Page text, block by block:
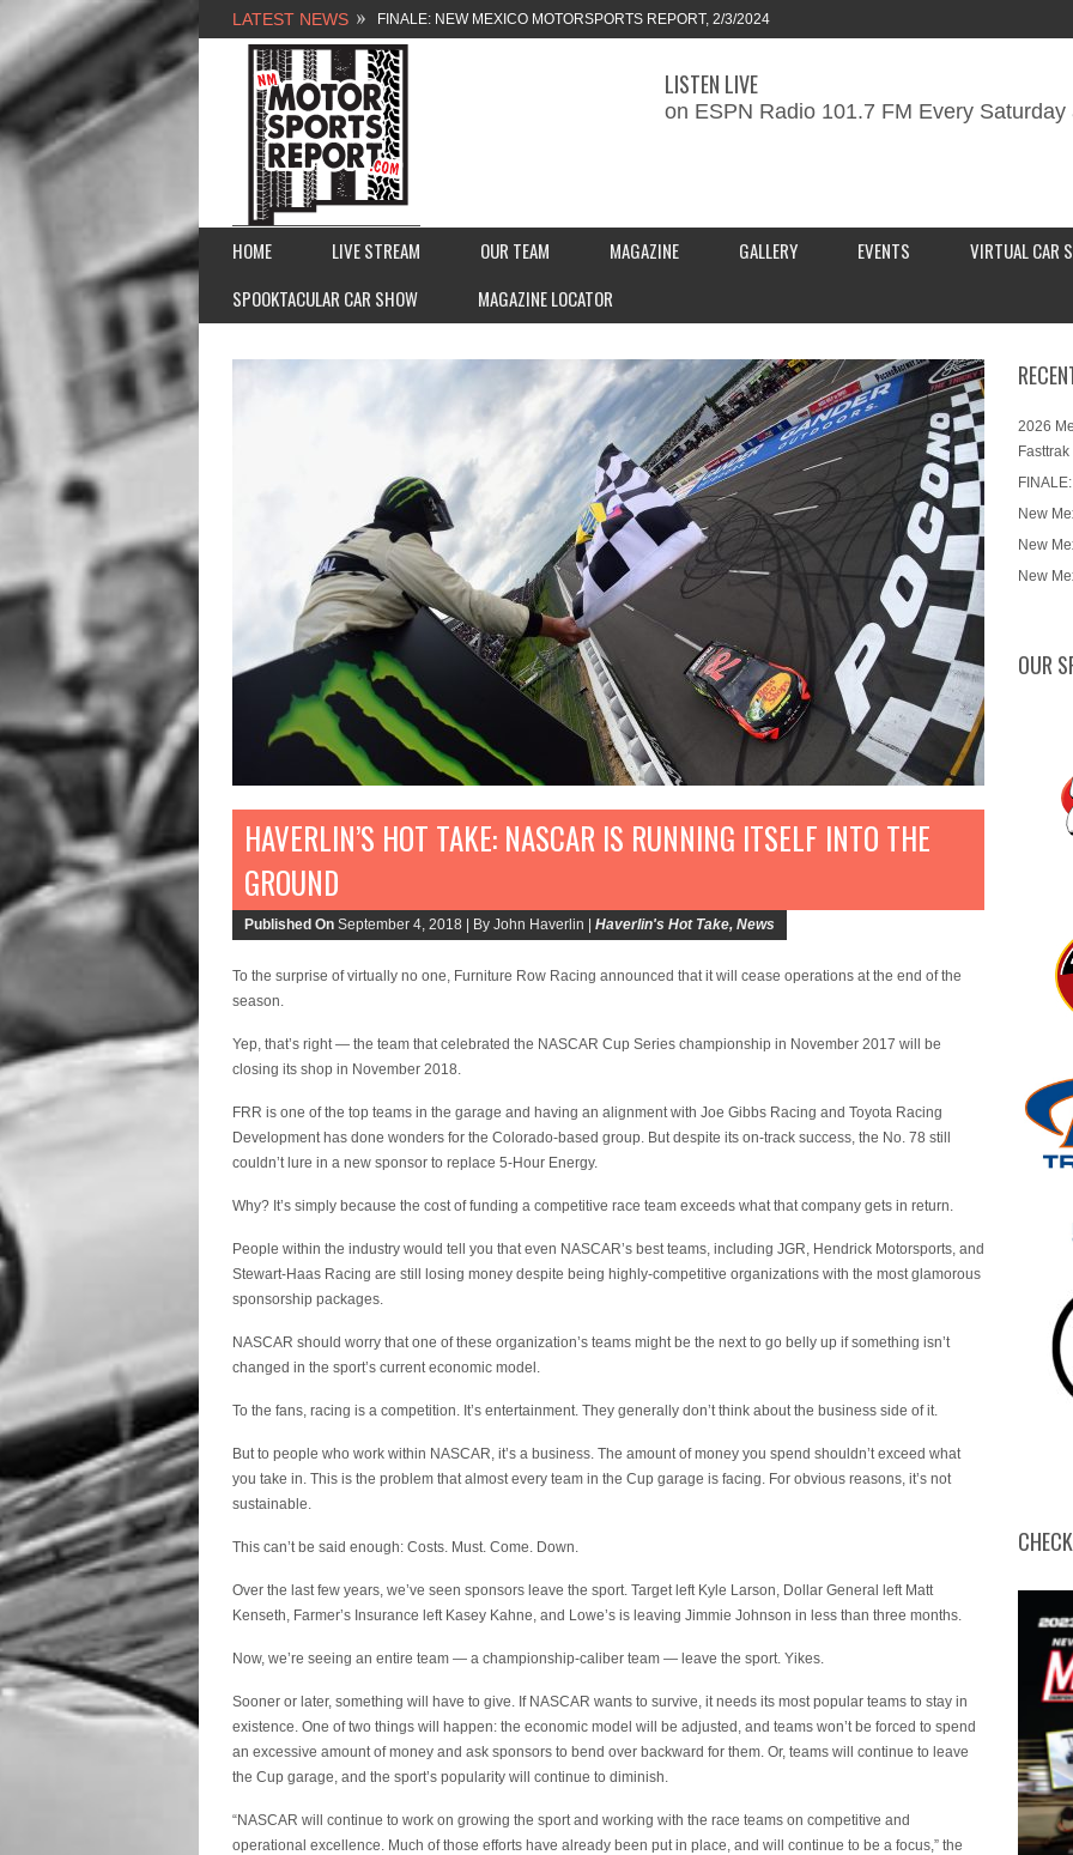
LATEST NEWS FINALE: NEW MEXICO MOTORSPORTS REPORT, 2/3/2024
NEW MEXICO MOTORSPORTS REPORT, 1/27/2024
2026 MEMORIAL WEEKEND CAR SHOW – PRESENTED BY
FASTTRAK PROMOTIONS INC.
LISTEN LIVE
on ESPN Radio 101.7 FM Every Saturday
HOME LIVE STREAM OUR TEAM MAGAZINE GALLERY EVENTS
VIRTUAL CAR
SPOOKTACULAR CAR SHOW
MAGAZINE LOCATOR
HAVERLIN’S HOT TAKE: NASCAR IS RUNNING ITSELF INTO THE
GROUND
Published On September 4, 2018 | By John Haverlin | Haverlin's Hot Take, News
To the surprise of virtually no one, Furniture Row Racing announced that it will cease operations at the end of the
season.
Yep, that’s right — the team that celebrated the NASCAR Cup Series championship in November 2017 will be
closing its shop in November 2018.
FRR is one of the top teams in the garage and having an alignment with Joe Gibbs Racing and Toyota Racing
Development has done wonders for the Colorado-based group. But despite its on-track success, the No. 78 still
couldn’t lure in a new sponsor to replace 5-Hour Energy.
Why? It’s simply because the cost of funding a competitive race team exceeds what that company gets in return.
People within the industry would tell you that even NASCAR’s best teams, including JGR, Hendrick Motorsports, and
Stewart-Haas Racing are still losing money despite being highly-competitive organizations with the most glamorous
sponsorship packages.
NASCAR should worry that one of these organization’s teams might be the next to go belly up if something isn’t
changed in the sport’s current economic model.
To the fans, racing is a competition. It’s entertainment. They generally don’t think about the business side of it.
But to people who work within NASCAR, it’s a business. The amount of money you spend shouldn’t exceed what
you take in. This is the problem that almost every team in the Cup garage is facing. For obvious reasons, it’s not
sustainable.
This can’t be said enough: Costs. Must. Come. Down.
Over the last few years, we’ve seen sponsors leave the sport. Target left Kyle Larson, Dollar General left Matt
Kenseth, Farmer’s Insurance left Kasey Kahne, and Lowe’s is leaving Jimmie Johnson in less than three months.
Now, we’re seeing an entire team — a championship-caliber team — leave the sport. Yikes.
Sooner or later, something will have to give. If NASCAR wants to survive, it needs its most popular teams to stay in
existence. One of two things will happen: the economic model will be adjusted, and teams won’t be forced to spend
an excessive amount of money and ask sponsors to bend over backward for them. Or, teams will continue to leave
the Cup garage, and the sport’s popularity will continue to diminish.
“NASCAR will continue to work on growing the sport and working with the race teams on competitive and
operational excellence. Much of those efforts have already been put in place, and will continue to be a focus,” the
2026
New
New
New
OUR